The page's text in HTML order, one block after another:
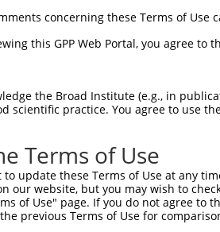
888

Query  889  AAACTCGCTAAACAGGTGGGCTACGAGAACGCAGGCACCGTGGAGTTCCTGGTGGACAGGCACGGCAAGCACTA  962
            ||||||||||||||||||||||||||||||||||||||||||||||||||||||||||||||||||||||||||
Sbjct  889  AAACTCGCTAAACAGGTGGGCTACGAGAACGCAGGCACCGTGGAGTTCCTGGTGGACAGGCACGGCAAGCACTA  962

Query  963  CTTCATCGAGGTCAACTCCCGCCTGCAGGTGGAGCACACGGTCACAGAGGAGATCACCGACGTAGACCTGGTCC  1036
            ||||||||||||||||||||||||||||||||||||||||||||||||||||||||||||||||||||||||||
Sbjct  963  CTTCATCGAGGTCAACTCCCGCCTGCAGGTGGAGCACACGGTCACAGAGGAGATCACCGACGTAGACCTGGTCC  1036

Query 1037  ATGCTCAGATCCACGTGGCTGAGGGCAGGAGCCTACCCGACCTGGGCCTGCGGCAGGAGAACATCCGCATCAAC  1110
            ||||||||||||||||||||||||||||||||||||||||||||||||||||||||||||||||||||||||||
Sbjct 1037  ATGCTCAGATCCACGTGGCTGAGGGCAGGAGCCTACCCGACCTGGGCCTGCGGCAGGAGAACATCCGCATCAAC  1110

Query 1111  GGGTGTGCCATCCAGTGCCGGGTCACCACCGAGGACCCCGCGCGCAGCTTCCAGCCGGACACCGGCCGCATTGA  1184
            ||||||||||||||||||||||||||||||||||||||||||||||||||||||||||||||||||||||||||
Sbjct 1111  GGGTGTGCCATCCAGTGCCGGGTCACCACCGAGGACCCCGCGCGCAGCTTCCAGCCGGACACCGGCCGCATTGA  1184

Query 1185  GGTGTTCCGGAGCGGAGAGGGCATGGGCATCCGCCTGGATAATGCTTCCGCCTTCCAAGGAGCCGTCATCTCGC  1258
            ||||||||||||||||||||||||||||||||||||||||||||||||||||||||||||||||||||||||||
Sbjct 1185  GGTGTTCCGGAGCGGAGAGGGCATGGGCATCCGCCTGGATAATGCTTCCGCCTTCCAAGGAGCCGTCATCTCGC  1258

Query 1259  CCCACTACGACTCCCTGCTGGTCAAAGTCATTGCCCACGGCAAAGACCACCCCACGGCCGCCACCAAGATGAGC  1332
            ||||||||||||||||||||||||||||||||||||||||||||||||||||||||||||||||||||||||||
Sbjct 1259  CCCACTACGACTCCCTGCTGGTCAAAGTCATTGCCCACGGCAAAGACCACCCCACGGCCGCCACCAAGATGAGC  1332

Query 1333  AGGGCCCTTGCGGAGTTCCGCGTCCGAGGTGTGAAGACCAACATCGCCTTCCTGCAGAATGTGCTCAACAACCA  1406
            ||||||||||||||||||||||||||||||||||||||||||||||||||||||||||||||||||||||||||
Sbjct 1333  AGGGCCCTTGCGGAGTTCCGCGTCCGAGGTGTGAAGACCAACATCGCCTTCCTGCAGAATGTGCTCAACAACCA  1406

Query 1407  GCAGTTCCTGGCAGGCACTGTGGACACCCAGTTCATCGACGAGAACCCAGAGCTGTTCCAGCTGCGGCCTGCAC  1480
            ||||||||||||||||||||||||||||||||||||||||||||||||||||||||||||||||||||||||||
Sbjct 1407  GCAGTTCCTGGCAGGCACTGTGGACACCCAGTTCATCGACGAGAACCCAGAGCTGTTCCAGCTGCGGCCTGCAC  1480

Query 1481  AGAACCGGGCCCAAAAGCTGTTGCACTACCTCGGCCATGTCATGGTAAACGGTCCAACCACCCCGATTCCCGTC  1554
            ||||||||||||||||||||||||||||||||||||||||||||||||||||||||||||||||||||||||||
Sbjct 1481  AGAACCGGGCCCAAAAGCTGTTGCACTACCTCGGCCATGTCATGGTAAACGGTCCAACCACCCCGATTCCCGTC  1554

Query 1555  AAGGCCAGCCCCAGCCCCACGGACCCCGTTGTCCCTGCAGTGCCCATAGGCCCGCCCCCGGCTGGTTTCAGAGA  1628
            ||||||||||||||||||||||||||||||||||||||||||||||||||||||||||||||||||||||||||
Sbjct 1555  AAGGCCAGCCCCAGCCCCACGGACCCCGTTGTCCCTGCAGTGCCCATAGGCCCGCCCCCGGCTGGTTTCAGAGA  1628

Query 1629  CATCCTGCTGCGAGAGGGGCCTGAGGGCTTTGCTCGAGCTGTGCGGAACCACCCGGGGCTGCTGCTGATGGACA  1702
            ||||||||||||||||||||||||||||||||||||||||||||||||||||||||||||||||||||||||||
Sbjct 1629  CATCCTGCTGCGAGAGGGGCCTGAGGGCTTTGCTCGAGCTGTGCGGAACCACCCGGGGCTGCTGCTGATGGACA  1702

Query 1703  CGACCTTCAGGGACGCCCACCAGTCACTGCTGGCCACTCGTGTGCGCACCCACGATCTCAAAAAGATCGCCCCC  1776
            ||||||||||||||||||||||||||||||||||||||||||||||||||||||||||||||||||||||||||
Sbjct 1703  CGACCTTCAGGGACGCCCACCAGTCACTGCTGGCCACTCGTGTGCGCACCCACGATCTCAAAAAGATCGCCCCC  1776

Query 1777  TATGTTGCCCACAACTTCAGCAAGCTCTTCAGCATGGAGAACTGGGGAGGAGCCACGTTTGACGTCGCCATGCG  1850
            ||||||||||||||||||||||||||||||||||||||||||||||||||||||||||||||||||||||||||
Sbjct 1777  TATGTTGCCCACAACTTCAGCAAGCTCTTCAGCATGGAGAACTGGGGAGGAGCCACGTTTGACGTCGCCATGCG  1850

Query 1851
concerning these Terms of Use
this GPP Web Portal, you agree
the Broad Institute (e.g., in
scientific practice. You agree to use
Terms of Use
update these Terms of Use at any
our website, but you may wish to
of Use" page. If you do not agree
previous Terms of Use for